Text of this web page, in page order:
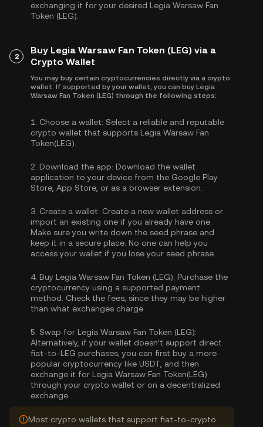
exchanging it for your desired Legia Warsaw Fan
Token (LEG).
2
Buy Legia Warsaw Fan Token (LEG) via a
Crypto Wallet
You may buy certain cryptocurrencies directly via a crypto
wallet. If supported by your wallet, you can buy Legia
Warsaw Fan Token (LEG) through the following steps:
1. Choose a wallet: Select a reliable and reputable
crypto wallet that supports Legia Warsaw Fan
Token(LEG).
2. Download the app: Download the wallet
application to your device from the Google Play
Store, App Store, or as a browser extension.
3. Create a wallet: Create a new wallet address or
import an existing one if you already have one.
Make sure you write down the seed phrase and
keep it in a secure place. No one can help you
access your wallet if you lose your seed phrase.
4. Buy Legia Warsaw Fan Token (LEG): Purchase the
cryptocurrency using a supported payment
method. Check the fees, since they may be higher
than what exchanges charge.
5. Swap for Legia Warsaw Fan Token (LEG):
Alternatively, if your wallet doesn’t support direct
fiat-to-LEG purchases, you can first buy a more
popular cryptocurrency like USDT, and then
exchange it for Legia Warsaw Fan Token(LEG)
through your crypto wallet or on a decentralized
exchange.
Most crypto wallets that support fiat-to-crypto